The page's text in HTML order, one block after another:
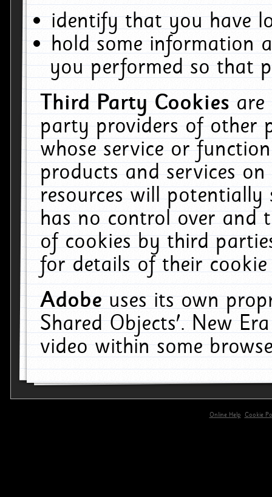
identify that you have
hold some information
you performed so that
Third Party Cookiesare
party providers of other
whose service or
products and services
resources will
has no control over and
of cookies by third
for details of their
Adobeuses its own
Shared Objects'. New
video within some
Online Help
Cookie